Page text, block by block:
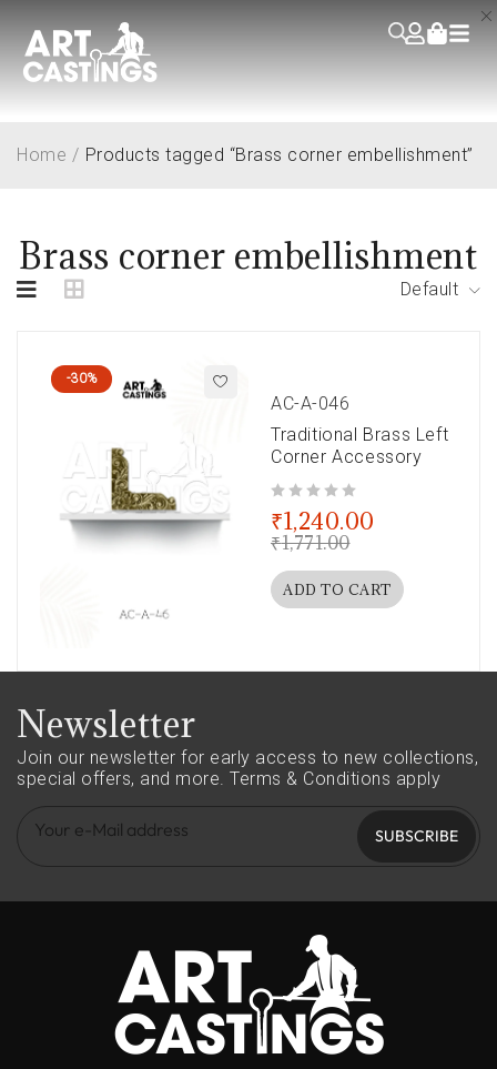
Brass corner embellishment
Home / Products tagged “Brass corner embellishment”
Default
-30%
AC-A-046
Traditional Brass Left
Corner Accessory
₹1,771.00
₹1,240.00
ADD TO CART
Newsletter
Join our newsletter for early access to new collections,
special offers, and more. Terms & Conditions apply
SUBSCRIBE